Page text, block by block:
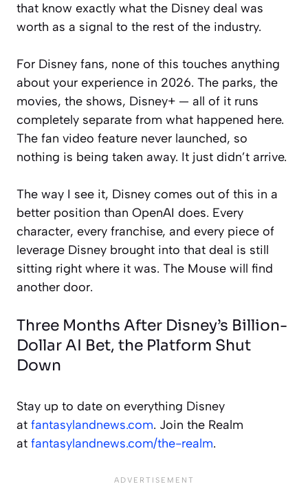
that know exactly what the Disney deal was
worth as a signal to the rest of the industry.
For Disney fans, none of this touches anything
about your experience in 2026. The parks, the
movies, the shows, Disney+ — all of it runs
completely separate from what happened here.
The fan video feature never launched, so
nothing is being taken away. It just didn’t arrive.
The way I see it, Disney comes out of this in a
better position than OpenAI does. Every
character, every franchise, and every piece of
leverage Disney brought into that deal is still
sitting right where it was. The Mouse will find
another door.
Three Months After Disney’s Billion-
Dollar AI Bet, the Platform Shut
Down
Stay up to date on everything Disney
at fantasylandnews.com. Join the Realm
at fantasylandnews.com/the-realm.